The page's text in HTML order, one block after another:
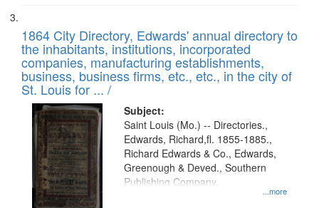
1864 City Directory, Edwards' annual directory to
the inhabitants, institutions, incorporated
companies, manufacturing establishments,
business, business firms, etc., etc., in the city of
St. Louis for ... /
Subject:
...more
Saint Louis (Mo.) -- Directories.,
Edwards, Richard,fl. 1855-1885.,
Richard Edwards & Co., Edwards,
Greenough & Deved., Southern
Publishing Company.